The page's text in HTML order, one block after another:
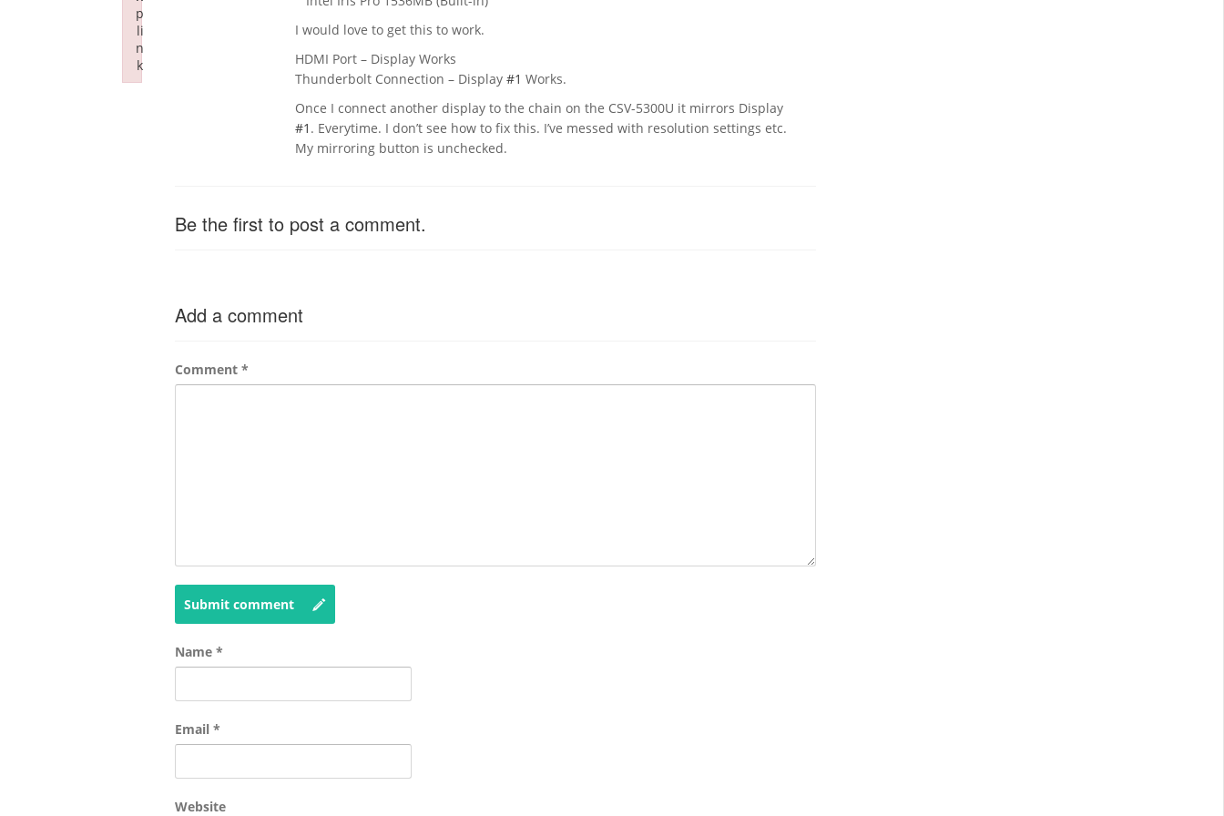
I would love to get this to work.
HDMI Port – Display Works
Thunderbolt Connection – Display #1 Works.
Once I connect another display to the chain on the CSV-5300U it mirrors Display
#1 . Everytime. I don’t see how to fix this. I’ve messed with resolution settings etc.
My mirroring button is unchecked.
Be the first to post a comment.
Add a comment
Comment *
Submit comment
Name *
Email *
Website
p
li
n
k
Failed to initialize plugin: wplink